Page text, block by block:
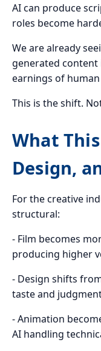
AI can produce
roles become
We are already
generated content
earnings of
This is the shift.
What
Design,
For the creative
structural:
- Film becomes
producing higher
- Design shifts
taste and
- Animation
AI handling